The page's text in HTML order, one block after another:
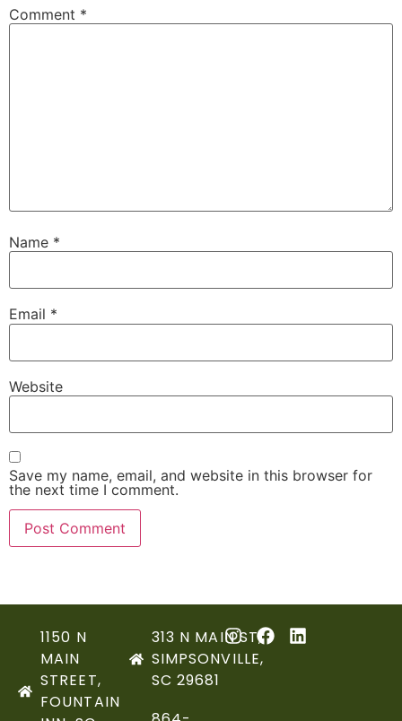
Comment *
Name *
Email *
Website
Save my name, email, and website in this browser for
the next time I comment.
1150 N
MAIN
STREET,
FOUNTAIN
313 N MAIN ST,
SIMPSONVILLE,
SC 29681